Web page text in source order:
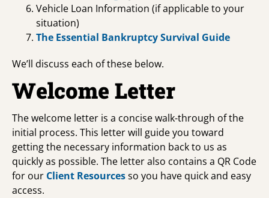
Vehicle Loan Information (if applicable to your
situation)
The Essential Bankruptcy Survival Guide
We’ll discuss each of these below.
Welcome Letter
The welcome letter is a concise walk-through of the
initial process. This letter will guide you toward
getting the necessary information back to us as
quickly as possible. The letter also contains a QR Code
for our Client Resourcesso you have quick and easy
access.